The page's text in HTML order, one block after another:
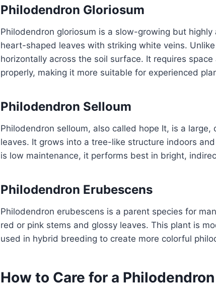
Philodendron Gloriosum
Philodendron gloriosum is a slow-growing but
heart-shaped leaves with striking white veins.
horizontally across the soil surface. It requires
properly, making it more suitable for experienced
Philodendron Selloum
Philodendron selloum, also called hope It, is a
leaves. It grows into a tree-like structure indoors
is low maintenance, it performs best in bright,
Philodendron Erubescens
Philodendron erubescens is a parent species for
red or pink stems and glossy leaves. This plant is
used in hybrid breeding to create more colorful
How to Care for a